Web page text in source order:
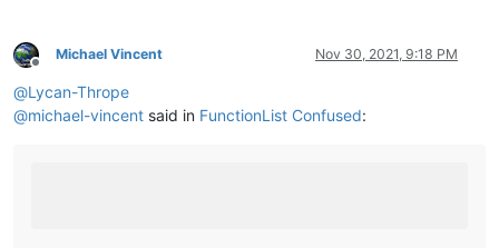
Offline
Michael Vincent Nov 30, 2021, 9:18 PM
@Lycan-Thrope
@michael-vincent said in FunctionList Confused: